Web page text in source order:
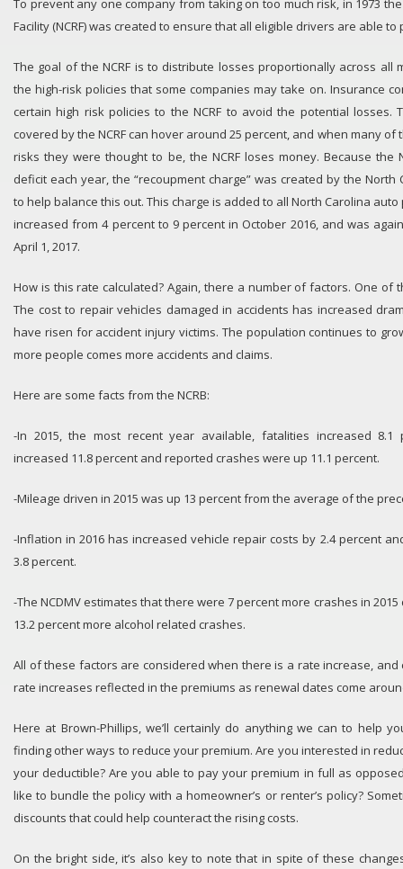
To prevent any one company from taking on too much risk, in 1973
Facility (NCRF) was created to ensure that all eligible drivers are able to
The goal of the NCRF is to distribute losses proportionally across all
the high-risk policies that some companies may take on. Insurance
certain high risk policies to the NCRF to avoid the potential losses.
covered by the NCRF can hover around 25 percent, and when many
risks they were thought to be, the NCRF loses money. Because the
deficit each year, the “recoupment charge” was created by the North
to help balance this out. This charge is added to all North Carolina
increased from 4 percent to 9 percent in October 2016, and was
April 1, 2017.
How is this rate calculated? Again, there a number of factors. One of
The cost to repair vehicles damaged in accidents has increased
have risen for accident injury victims. The population continues to
more people comes more accidents and claims.
Here are some facts from the NCRB:
-In 2015, the most recent year available, fatalities increased 8.1
increased 11.8 percent and reported crashes were up 11.1 percent.
-Mileage driven in 2015 was up 13 percent from the average of the
-Inflation in 2016 has increased vehicle repair costs by 2.4 percent
3.8 percent.
-The NCDMV estimates that there were 7 percent more crashes in
13.2 percent more alcohol related crashes.
All of these factors are considered when there is a rate increase,
rate increases reflected in the premiums as renewal dates come
Here at Brown-Phillips, we’ll certainly do anything we can to help
finding other ways to reduce your premium. Are you interested in
your deductible? Are you able to pay your premium in full as
like to bundle the policy with a homeowner’s or renter’s policy?
discounts that could help counteract the rising costs.
On the bright side, it’s also key to note that in spite of these